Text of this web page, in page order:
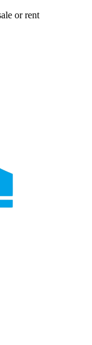
or rent